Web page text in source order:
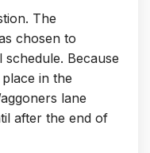
The
chosen to
Because
in the
lane
after the end of